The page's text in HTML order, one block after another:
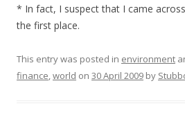
* In fact, I suspect that I came
the first place.
This entry was posted in environment
finance world on 30 April 2009 by